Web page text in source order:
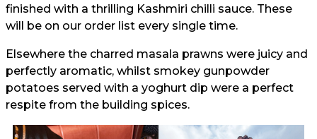
finished with a thrilling Kashmiri chilli sauce. These
will be on our order list every single time.
Elsewhere the charred masala prawns were juicy and
perfectly aromatic, whilst smokey gunpowder
potatoes served with a yoghurt dip were a perfect
respite from the building spices.